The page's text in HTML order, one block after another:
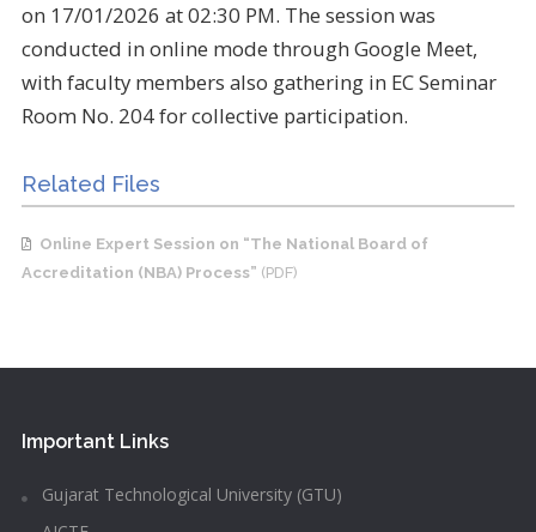
on 17/01/2026 at 02:30 PM. The session was
conducted in online mode through Google Meet,
with faculty members also gathering in EC Seminar
Room No. 204 for collective participation.
Related Files
Online Expert Session on “The National Board of
Accreditation (NBA) Process” (PDF)
Important Links
Gujarat Technological University (GTU)